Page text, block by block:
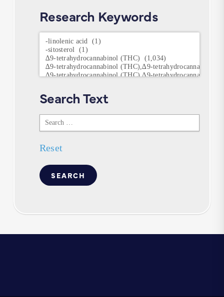
Research Keywords
Research
Keywords
Search Text
Search
Text
Reset